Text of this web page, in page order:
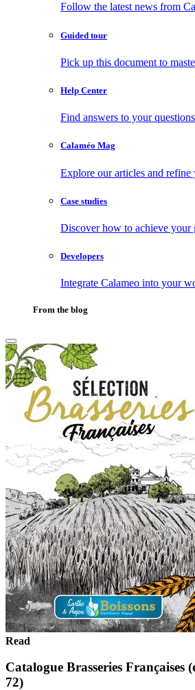
Follow the latest news from
Guided tour
Pick up this document to
Help Center
Find answers to your
Calaméo Mag
Explore our articles and refine
Case studies
Discover how to achieve your
Developers
Integrate Calameo into your
From the blog
Read
Catalogue Brasseries Françaises
72)